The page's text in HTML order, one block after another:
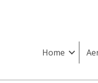
Home